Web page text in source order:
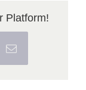
Platform!
Email